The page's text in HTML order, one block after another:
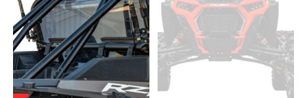
product
page